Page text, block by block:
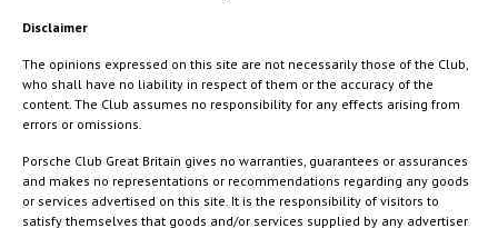
Disclaimer
The opinions expressed on this site are not necessarily those of the Club,
who shall have no liability in respect of them or the accuracy of the
content. The Club assumes no responsibility for any effects arising from
errors or omissions.
Porsche Club Great Britain gives no warranties, guarantees or assurances
and makes no representations or recommendations regarding any goods
or services advertised on this site. It is the responsibility of visitors to
satisfy themselves that goods and/or services supplied by any advertiser